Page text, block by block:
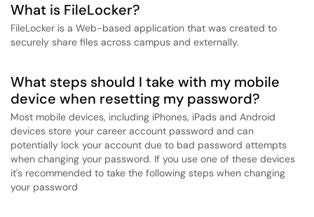
What is FileLocker?
FileLocker is a Web-based application that was created to
securely share files across campus and externally.
What steps should I take with my mobile
device when resetting my password?
Most mobile devices, including iPhones, iPads and Android
devices store your career account password and can
potentially lock your account due to bad password attempts
when changing your password. If you use one of these devices
it's recommended to take the following steps when changing
your password